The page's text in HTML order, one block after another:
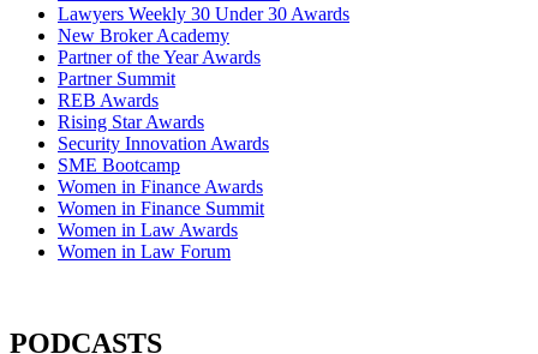
Lawyers Weekly 30 Under 30 Awards
New Broker Academy
Partner of the Year Awards
Partner Summit
REB Awards
Rising Star Awards
Security Innovation Awards
SME Bootcamp
Women in Finance Awards
Women in Finance Summit
Women in Law Awards
Women in Law Forum
PODCASTS